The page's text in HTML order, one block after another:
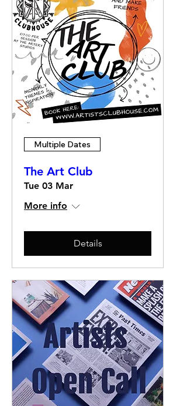
Multiple Dates
The Art Club
Tue 03 Mar
More info
Details